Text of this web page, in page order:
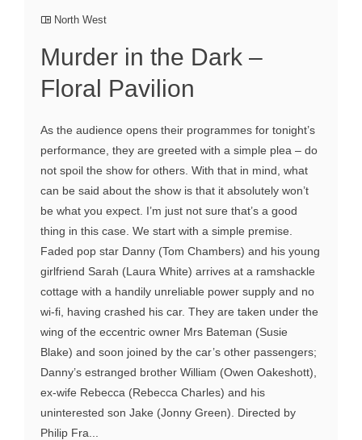
North West
Murder in the Dark –
Floral Pavilion
As the audience opens their programmes for tonight’s
performance, they are greeted with a simple plea – do
not spoil the show for others. With that in mind, what
can be said about the show is that it absolutely won’t
be what you expect. I’m just not sure that’s a good
thing in this case. We start with a simple premise.
Faded pop star Danny (Tom Chambers) and his young
girlfriend Sarah (Laura White) arrives at a ramshackle
cottage with a handily unreliable power supply and no
wi-fi, having crashed his car. They are taken under the
wing of the eccentric owner Mrs Bateman (Susie
Blake) and soon joined by the car’s other passengers;
Danny’s estranged brother William (Owen Oakeshott),
ex-wife Rebecca (Rebecca Charles) and his
uninterested son Jake (Jonny Green). Directed by
Philip Fra...